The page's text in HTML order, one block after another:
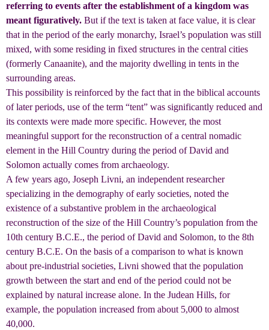
referring to events after the establishment of a kingdom was
meant figuratively. But if the text is taken at face value, it is clear
that in the period of the early monarchy, Israel’s population was still
mixed, with some residing in fixed structures in the central cities
(formerly Canaanite), and the majority dwelling in tents in the
surrounding areas.
This possibility is reinforced by the fact that in the biblical accounts
of later periods, use of the term “tent” was significantly reduced and
its contexts were made more specific. However, the most
meaningful support for the reconstruction of a central nomadic
element in the Hill Country during the period of David and
Solomon actually comes from archaeology.
A few years ago, Joseph Livni, an independent researcher
specializing in the demography of early societies, noted the
existence of a substantive problem in the archaeological
reconstruction of the size of the Hill Country’s population from the
10th century B.C.E., the period of David and Solomon, to the 8th
century B.C.E. On the basis of a comparison to what is known
about pre-industrial societies, Livni showed that the population
growth between the start and end of the period could not be
explained by natural increase alone. In the Judean Hills, for
example, the population increased from about 5,000 to almost
40,000.